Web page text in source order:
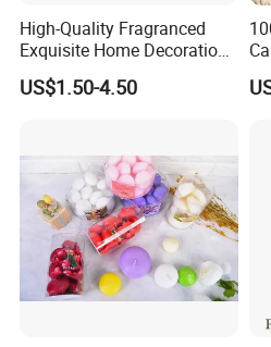
High-Quality Fragranced
Exquisite Home Decoration
Wax Candle for Party
US$1.50-4.50